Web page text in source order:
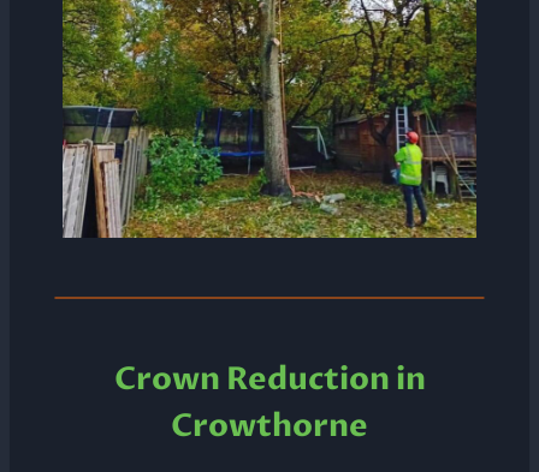
Crown Reduction in
Crowthorne